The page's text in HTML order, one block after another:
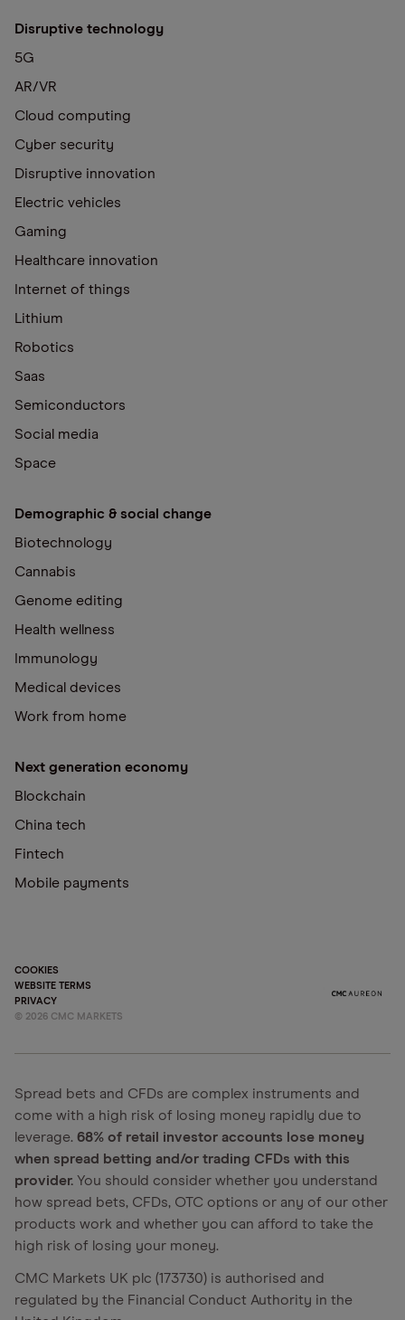
Disruptive technology
5G
AR/VR
Cloud computing
Cyber security
Disruptive innovation
Electric vehicles
Gaming
Healthcare innovation
Internet of things
Lithium
Robotics
Saas
Semiconductors
Social media
Space
Demographic & social change
Biotechnology
Cannabis
Genome editing
Health wellness
Immunology
Medical devices
Work from home
Next generation economy
Blockchain
China tech
Fintech
Mobile payments
COOKIES
WEBSITE TERMS
PRIVACY
© 2026 CMC MARKETS
Spread bets and CFDs are complex instruments and
come with a high risk of losing money rapidly due to
leverage. 68% of retail investor accounts lose money
when spread betting and/or trading CFDs with this
provider. You should consider whether you understand
how spread bets, CFDs, OTC options or any of our other
products work and whether you can afford to take the
high risk of losing your money.
CMC Markets UK plc (173730) is authorised and
regulated by the Financial Conduct Authority in the